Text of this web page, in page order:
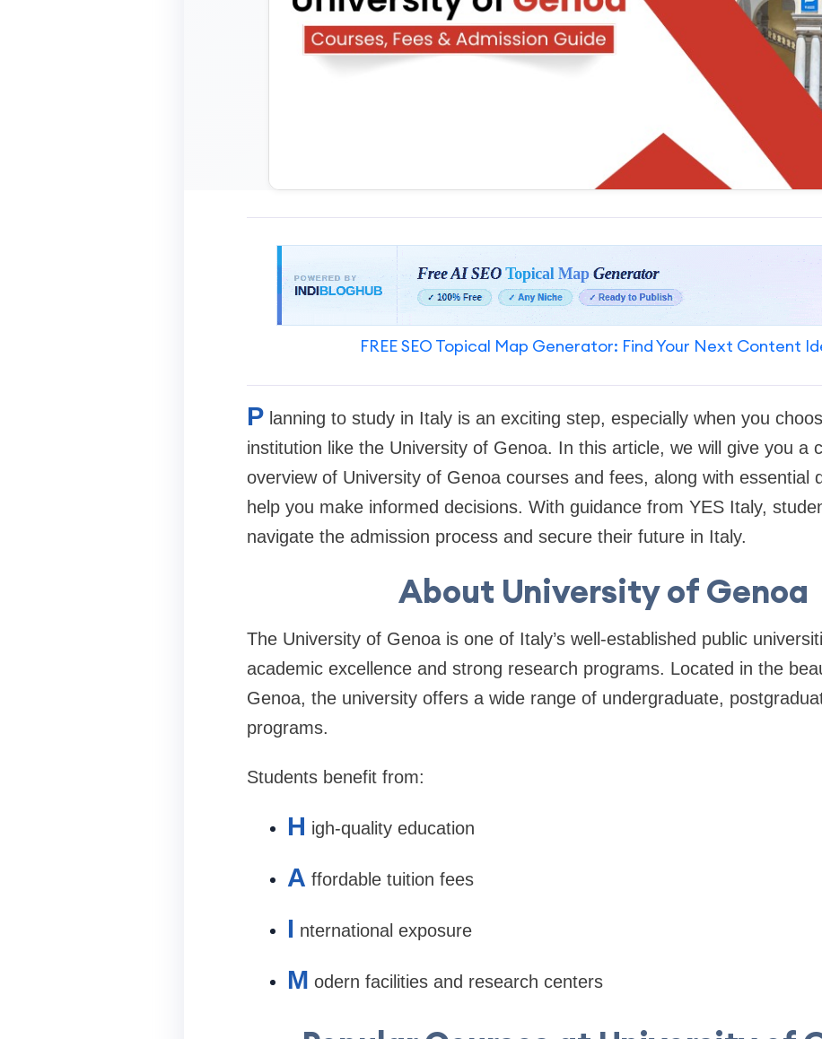
FREE SEO Topical Map Generator: Find Your Next Content
P lanning to study in Italy is an exciting step, especially when you
institution like the University of Genoa. In this article, we will give you a
overview of University of Genoa courses and fees, along with essential
help you make informed decisions. With guidance from YES Italy,
navigate the admission process and secure their future in Italy.
About University of Genoa
The University of Genoa is one of Italy’s well-established public
academic excellence and strong research programs. Located in the
Genoa, the university offers a wide range of undergraduate,
programs.
Students benefit from:
H igh-quality education
A ffordable tuition fees
I nternational exposure
M odern facilities and research centers